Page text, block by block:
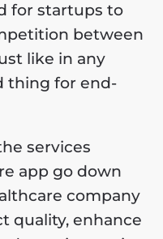
for startups to
between
like in any
thing for end-
services
app go down
company
quality, enhance